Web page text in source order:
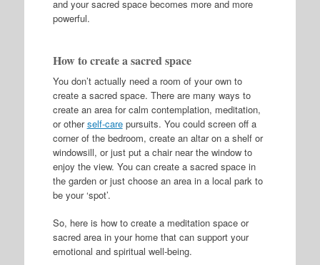
and your sacred space becomes more and more
powerful.
How to create a sacred space
You don’t actually need a room of your own to
create a sacred space. There are many ways to
create an area for calm contemplation, meditation,
or otherself-carepursuits. You could screen off a
corner of the bedroom, create an altar on a shelf or
windowsill, or just put a chair near the window to
enjoy the view. You can create a sacred space in
the garden or just choose an area in a local park to
be your ‘spot’.
So, here is how to create a meditation space or
sacred area in your home that can support your
emotional and spiritual well-being.